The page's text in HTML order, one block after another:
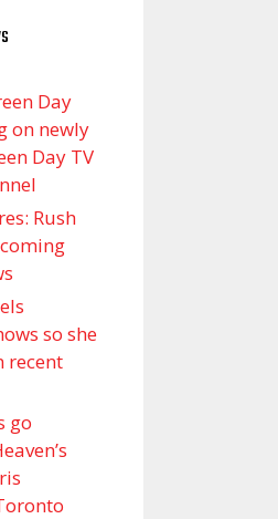
Day
on newly
Day TV
: Rush
so she
recent
go